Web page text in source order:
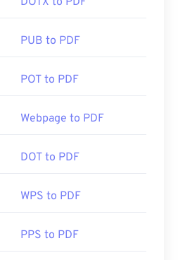
PUB to PDF
POT to PDF
Webpage to PDF
DOT to PDF
WPS to PDF
PPS to PDF